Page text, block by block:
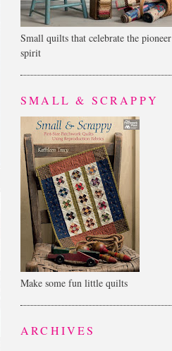
Small quilts that celebrate the pioneer
spirit
SMALL & SCRAPPY
Make some fun little quilts
ARCHIVES